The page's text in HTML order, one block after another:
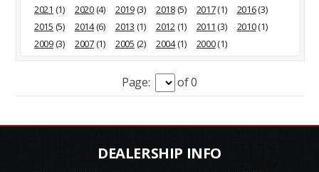
2021 (1) 2020(4) 2019(3) 2018(5) 2017(1) 2016(3)
2015 (5) 2014(6) 2013 (1) 2012(1) 2011 (3) 2010(1)
2009(3) 2007(1) 2005 (2) 2004(1) 2000(1)
Page: of 0